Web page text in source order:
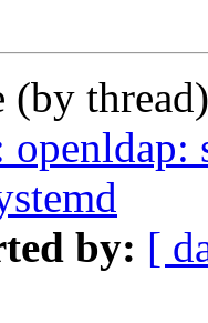
(by
by: [